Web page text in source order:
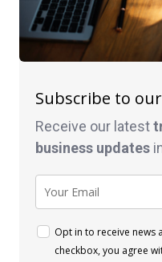
Subscribe to
Receive our latest
business updates
Opt in to receive news
checkbox, you agree